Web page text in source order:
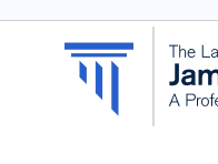
communication
from